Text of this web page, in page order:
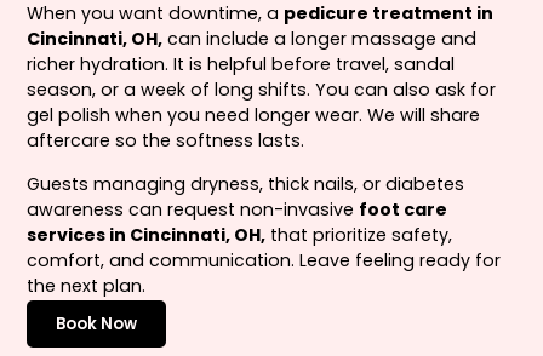
When you want downtime, a pedicure treatment in
Cincinnati, OH, can include a longer massage and
richer hydration. It is helpful before travel, sandal
season, or a week of long shifts. You can also ask for
gel polish when you need longer wear. We will share
aftercare so the softness lasts.
Guests managing dryness, thick nails, or diabetes
awareness can request non-invasive foot care
services in Cincinnati, OH, that prioritize safety,
comfort, and communication. Leave feeling ready for
the next plan.
Book Now